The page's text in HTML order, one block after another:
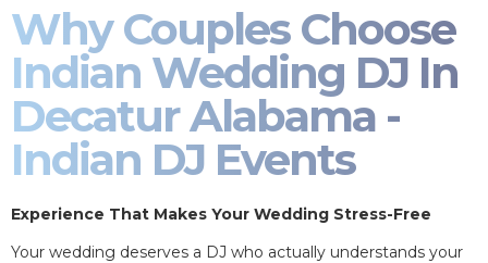
Why Couples Choose
Indian Wedding DJ In
Decatur Alabama -
Indian DJ Events
Experience That Makes Your Wedding Stress-Free
Your wedding deserves a DJ who actually understands your